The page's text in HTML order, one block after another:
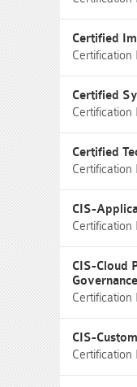
Certified
Certification
Certified
Certification
Certified
Certification
CIS-
Certification
CIS-Cloud
Governance
Certification
CIS-
Certification